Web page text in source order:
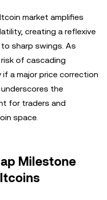
market amplifies
creating a reflexive
sharp swings. As
of cascading
a major price correction
the
for traders and
space.
Milestone